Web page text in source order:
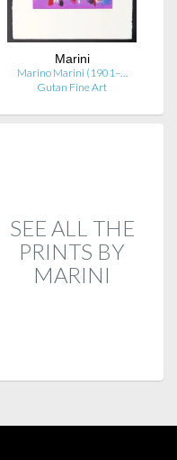
Marini
Marino Marini (1901–…
Gutan Fine Art
SEE ALL THE
PRINTS BY
MARINI